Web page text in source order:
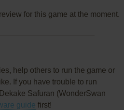
for this game at the moment.
help others to run the game or
If you have trouble to run
Safuran (WonderSwan
guide first!